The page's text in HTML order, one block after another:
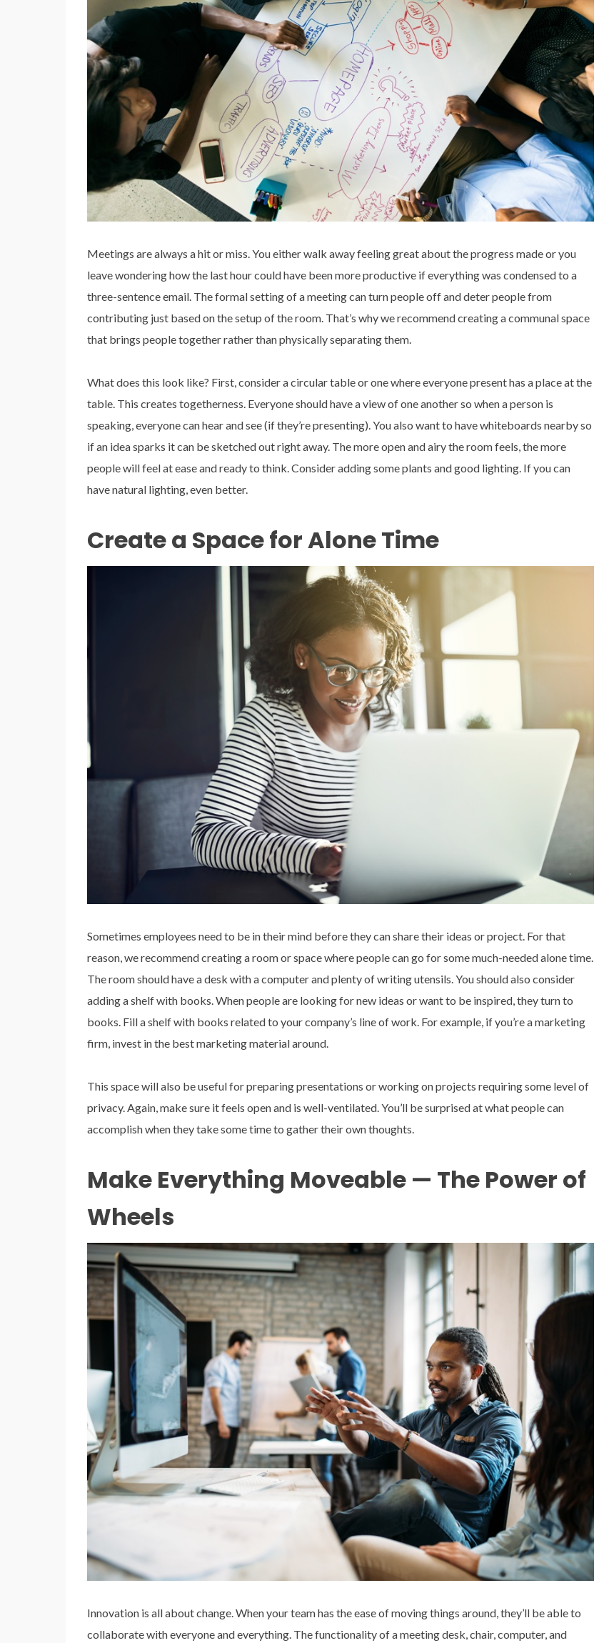
Meetings are always a hit or miss. You either walk away feeling great about the progress made or you
leave wondering how the last hour could have been more productive if everything was condensed to a
three-sentence email. The formal setting of a meeting can turn people off and deter people from
contributing just based on the setup of the room. That’s why we recommend creating a communal space
that brings people together rather than physically separating them.
What does this look like? First, consider a circular table or one where everyone present has a place at the
table. This creates togetherness. Everyone should have a view of one another so when a person is
speaking, everyone can hear and see (if they’re presenting). You also want to have whiteboards nearby so
if an idea sparks it can be sketched out right away. The more open and airy the room feels, the more
people will feel at ease and ready to think. Consider adding some plants and good lighting. If you can
have natural lighting, even better.
Create a Space for Alone Time
Sometimes employees need to be in their mind before they can share their ideas or project. For that
reason, we recommend creating a room or space where people can go for some much-needed alone time.
The room should have a desk with a computer and plenty of writing utensils. You should also consider
adding a shelf with books. When people are looking for new ideas or want to be inspired, they turn to
books. Fill a shelf with books related to your company’s line of work. For example, if you’re a marketing
firm, invest in the best marketing material around.
This space will also be useful for preparing presentations or working on projects requiring some level of
privacy. Again, make sure it feels open and is well-ventilated. You’ll be surprised at what people can
accomplish when they take some time to gather their own thoughts.
Make Everything Moveable — The Power of
Wheels
Innovation is all about change. When your team has the ease of moving things around, they’ll be able to
collaborate with everyone and everything. The functionality of a meeting desk, chair, computer, and